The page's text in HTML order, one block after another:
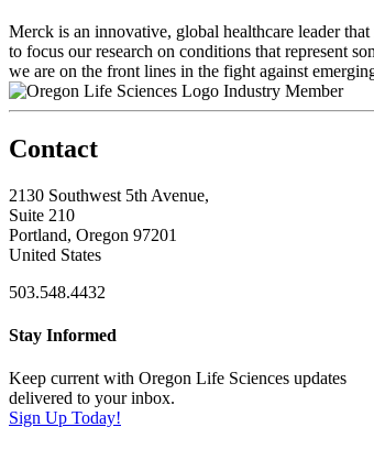
Merck is an innovative, global healthcare leader
to focus our research on conditions that represent
we are on the front lines in the fight against
Industry Member
Contact
2130 Southwest 5th Avenue,
Suite 210
Portland, Oregon 97201
United States
503.548.4432
Stay Informed
Keep current with Oregon Life Sciences updates
delivered to your inbox.
Sign Up Today!